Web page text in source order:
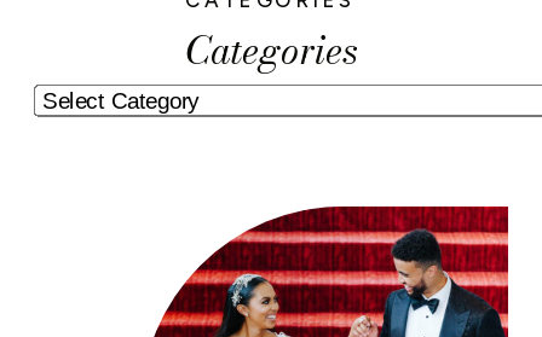
Categories